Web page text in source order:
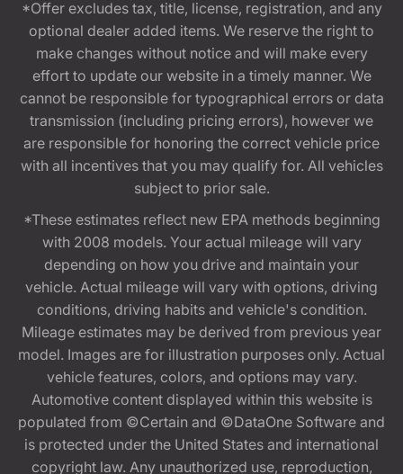
*Offer excludes tax, title, license, registration, and any
optional dealer added items. We reserve the right to
make changes without notice and will make every
effort to update our website in a timely manner. We
cannot be responsible for typographical errors or data
transmission (including pricing errors), however we
are responsible for honoring the correct vehicle price
with all incentives that you may qualify for. All vehicles
subject to prior sale.
*These estimates reflect new EPA methods beginning
with 2008 models. Your actual mileage will vary
depending on how you drive and maintain your
vehicle. Actual mileage will vary with options, driving
conditions, driving habits and vehicle's condition.
Mileage estimates may be derived from previous year
model. Images are for illustration purposes only. Actual
vehicle features, colors, and options may vary.
Automotive content displayed within this website is
populated from ©Certain and ©DataOne Software and
is protected under the United States and international
copyright law. Any unauthorized use, reproduction,